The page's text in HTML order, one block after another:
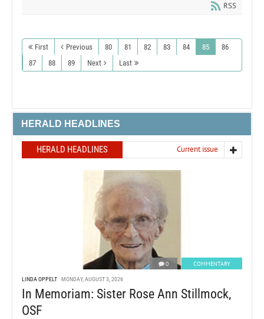
RSS
First Previous 80 81 82 83 84 85
86
87
88 89 Next Last
HERALD HEADLINES
HERALD HEADLINES Current issue
0 COMMENTARY
LINDA OPPELT MONDAY, AUGUST 3, 2026
In Memoriam: Sister Rose Ann Stillmock,
OSF